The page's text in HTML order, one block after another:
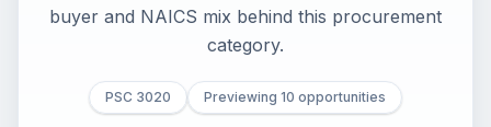
buyer and NAICS mix behind this procurement
category.
PSC 3020 Previewing 10 opportunities